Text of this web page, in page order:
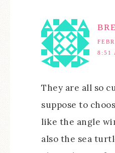
8:51
They are all so
suppose to
like the angle
also the sea